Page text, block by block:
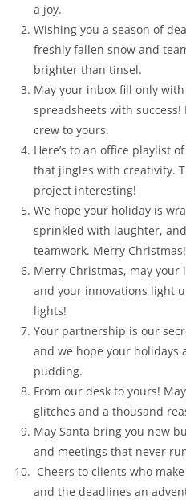
a joy.
Wishing you a season of
freshly fallen snow and
brighter than tinsel.
May your inbox fill only
spreadsheets with
crew to yours.
Here’s to an office playlist
that jingles with creativity.
project interesting!
We hope your holiday is
sprinkled with laughter,
teamwork. Merry Christmas!
Merry Christmas, may
and your innovations light
lights!
Your partnership is our
and we hope your holidays
pudding.
From our desk to yours!
glitches and a thousand
May Santa bring you new
and meetings that never
Cheers to clients who
and the deadlines an